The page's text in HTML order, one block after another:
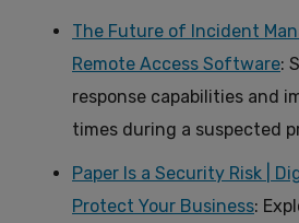
The Future of Incident
Remote Access Software:
response capabilities and
times during a suspected
Paper Is a Security Risk |
Protect Your Business: